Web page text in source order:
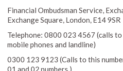
Financial Ombudsman Service,
Exchange Square, London, E14 9SR
Telephone: 0800 023 4567 (calls
mobile phones and landline)
0300 123 9123 (Calls to this
01 and 02 numbers.)